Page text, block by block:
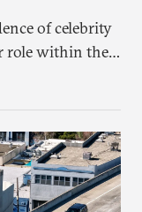
of celebrity
role within the
function